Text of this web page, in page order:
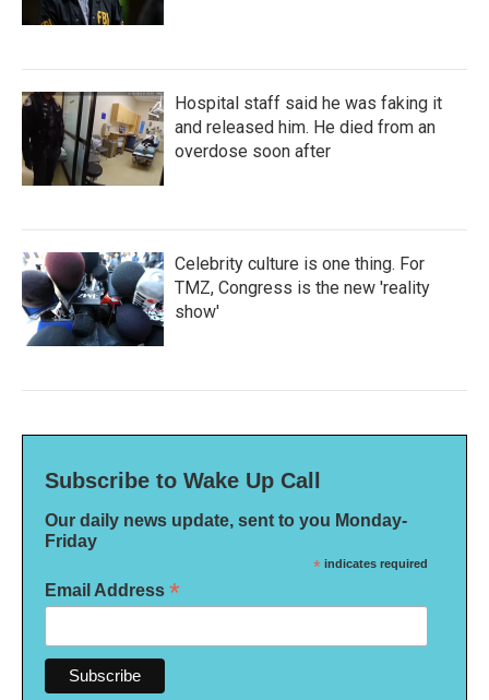
Hospital staff said he was faking it
and released him. He died from an
overdose soon after
Celebrity culture is one thing. For
TMZ, Congress is the new 'reality
show'
Subscribe to Wake Up Call
Our daily news update, sent to you Monday-
Friday
* indicates required
Email Address *